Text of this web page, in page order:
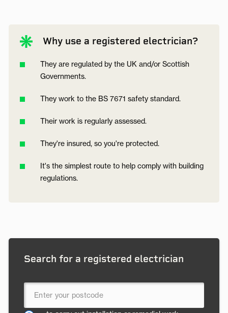
Why use a registered electrician?
They are regulated by the UK and/or Scottish
Governments.
They work to the BS 7671 safety standard.
Their work is regularly assessed.
They're insured, so you're protected.
It's the simplest route to help comply with building
regulations.
Search for a registered electrician